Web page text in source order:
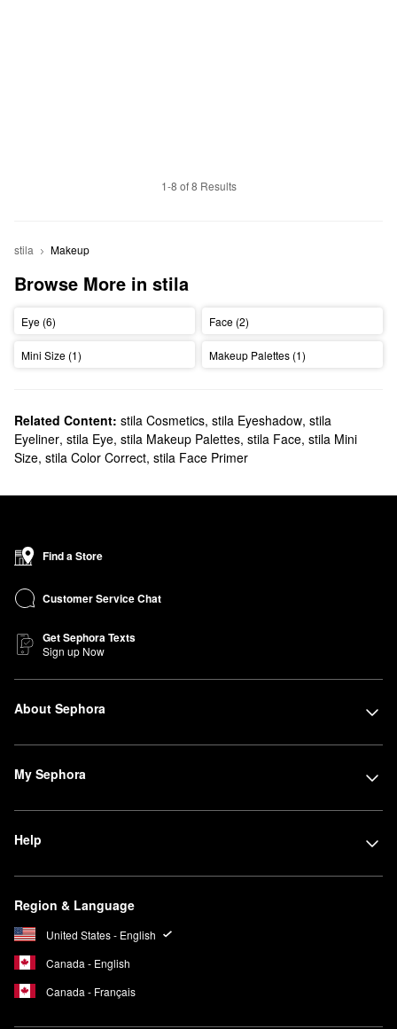
1-8 of 8 Results
stila Makeup
Browse More in stila
Eye (6) Face (2)
Mini Size (1) Makeup Palettes (1)
Related Content: stila Cosmetics, stila Eyeshadow, stila
Eyeliner, stila Eye, stila Makeup Palettes, stila Face, stila Mini
Size, stila Color Correct, stila Face Primer
Find a Store
Customer Service Chat
Get Sephora Texts
Sign up Now
About Sephora
My Sephora
Help
Region & Language
United States - English
Canada - English
Canada - Français